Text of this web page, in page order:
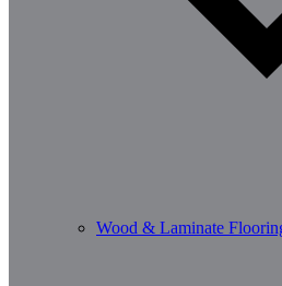
Wood & Laminate